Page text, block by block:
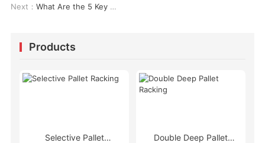
Next： What Are the 5 Key Components of Automated Warehouse Shelving That Boost Efficiency?
Products
Selective Pallet
Double Deep Pallet